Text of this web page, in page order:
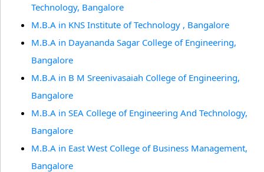
Technology, Bangalore
M.B.A in KNS Institute of Technology , Bangalore
M.B.A in Dayananda Sagar College of Engineering,
Bangalore
M.B.A in B M Sreenivasaiah College of Engineering,
Bangalore
M.B.A in SEA College of Engineering And Technology,
Bangalore
M.B.A in East West College of Business Management,
Bangalore